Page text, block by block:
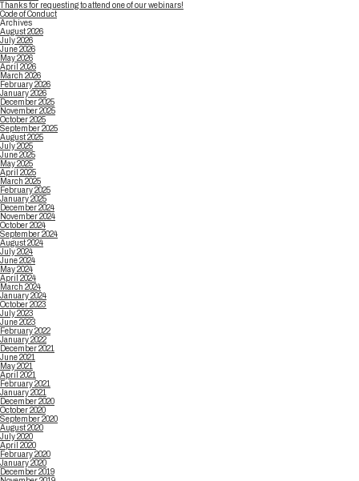
Thanks for requesting to attend one of our webinars!
Code of Conduct
Archives
August 2026
July 2026
June 2026
May 2026
April 2026
March 2026
February 2026
January 2026
December 2025
November 2025
October 2025
September 2025
August 2025
July 2025
June 2025
May 2025
April 2025
March 2025
February 2025
January 2025
December 2024
November 2024
October 2024
September 2024
August 2024
July 2024
June 2024
May 2024
April 2024
March 2024
January 2024
October 2023
July 2023
June 2023
February 2022
January 2022
December 2021
June 2021
May 2021
April 2021
February 2021
January 2021
December 2020
October 2020
September 2020
August 2020
July 2020
April 2020
February 2020
January 2020
December 2019